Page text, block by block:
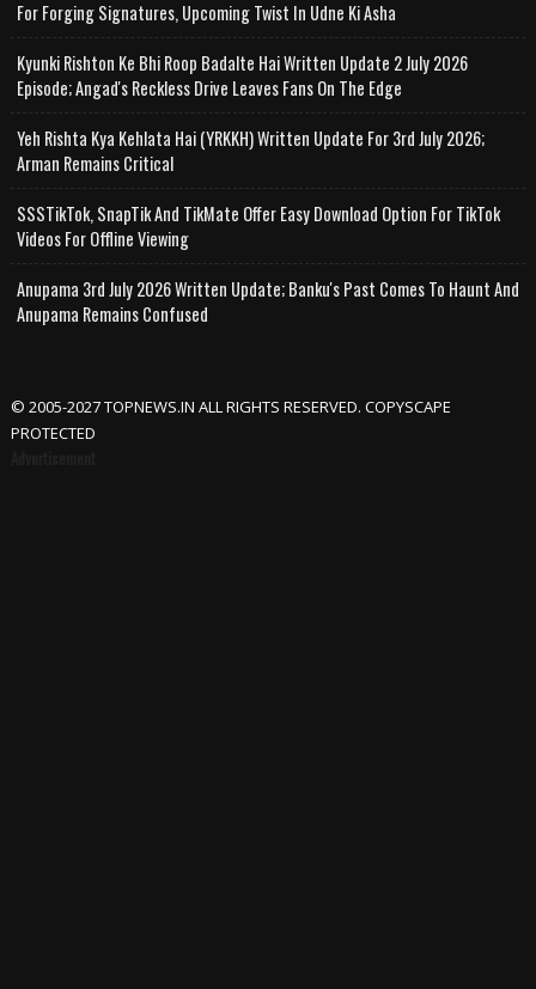
For Forging Signatures, Upcoming Twist In Udne Ki Asha
Kyunki Rishton Ke Bhi Roop Badalte Hai Written Update 2 July 2026
Episode; Angad's Reckless Drive Leaves Fans On The Edge
Yeh Rishta Kya Kehlata Hai (YRKKH) Written Update For 3rd July 2026;
Arman Remains Critical
SSSTikTok, SnapTik And TikMate Offer Easy Download Option For TikTok
Videos For Offline Viewing
Anupama 3rd July 2026 Written Update; Banku's Past Comes To Haunt And
Anupama Remains Confused
© 2005-2027 TOPNEWS.IN ALL RIGHTS RESERVED. COPYSCAPE
PROTECTED